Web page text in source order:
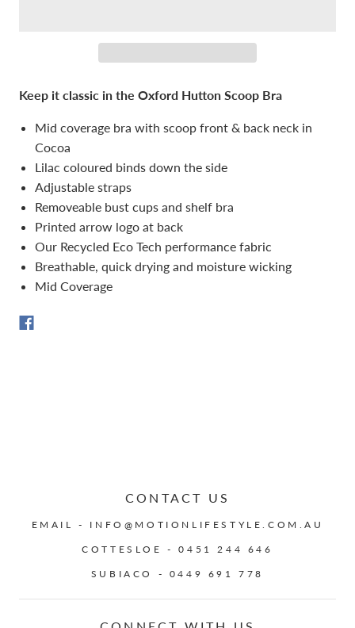
Keep it classic in the Oxford Hutton Scoop Bra
Mid coverage bra with scoop front & back neck in
Cocoa
Lilac coloured binds down the side
Adjustable straps
Removeable bust cups and shelf bra
Printed arrow logo at back
Our Recycled Eco Tech performance fabric
Breathable, quick drying and moisture wicking
Mid Coverage
CONTACT US
EMAIL - INFO@MOTIONLIFESTYLE.COM.AU
COTTESLOE - 0451 244 646
SUBIACO - 0449 691 778